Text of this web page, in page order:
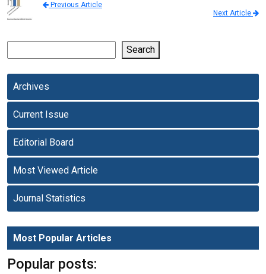
Previous Article
Next Article
Search
Archives
Current Issue
Editorial Board
Most Viewed Article
Journal Statistics
Most Popular Articles
Popular posts: